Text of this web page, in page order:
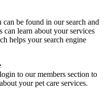
be found in our search and
can learn about your services
helps your search engine
to our members section to
your pet care services.